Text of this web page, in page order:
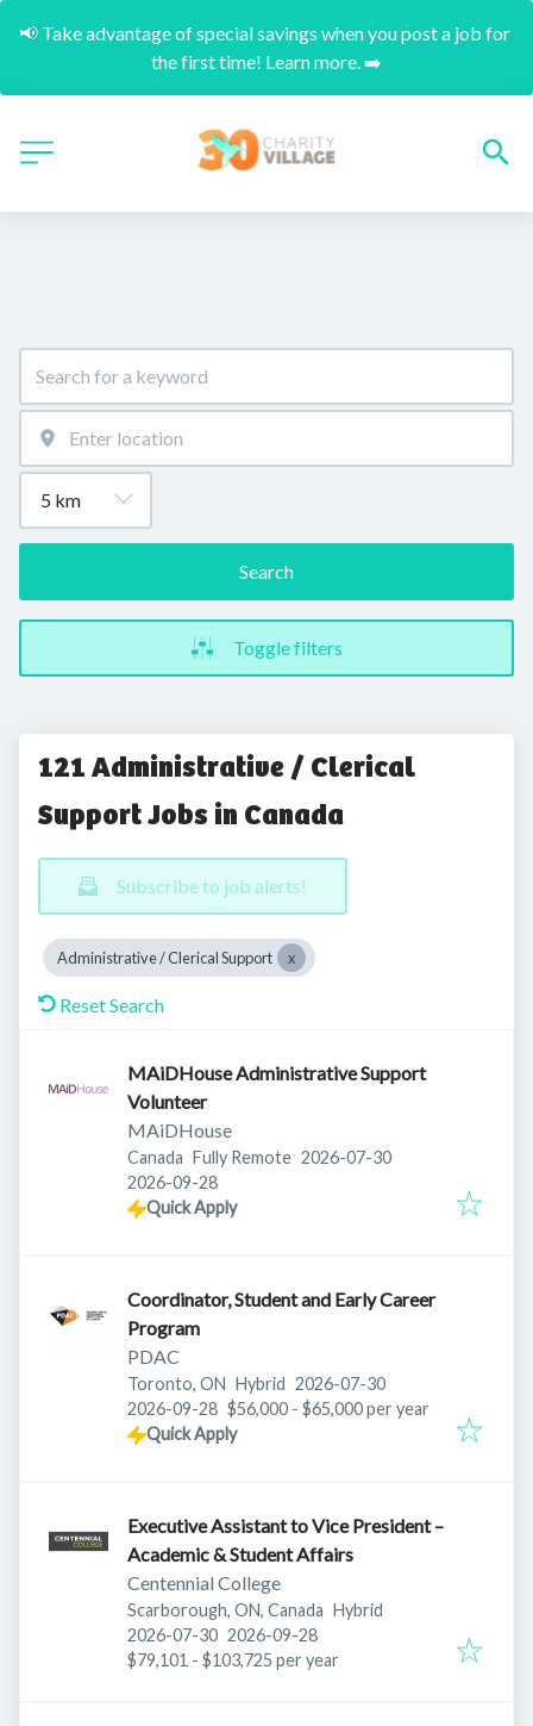
📢 Take advantage of special savings when you post a job for
the first time! Learn more. ➡️
Search
Toggle filters
121 Administrative / Clerical
Support Jobs in Canada
Subscribe to job alerts!
Administrative / Clerical Support
Reset Search
MAiDHouse Administrative Support
Volunteer
MAiDHouse
Canada Fully Remote Published:
2026-07-30
Expires:
2026-09-28
Quick Apply
Coordinator, Student and Early Career
Program
PDAC
Toronto, ON Hybrid Published:
2026-07-30
Expires:
2026-09-28 $56,000 - $65,000 per year
Quick Apply
Executive Assistant to Vice President –
Academic & Student Affairs
Centennial College
Scarborough, ON, Canada Hybrid
Published:
2026-07-30 Expires:
2026-09-28
$79,101 - $103,725 per year